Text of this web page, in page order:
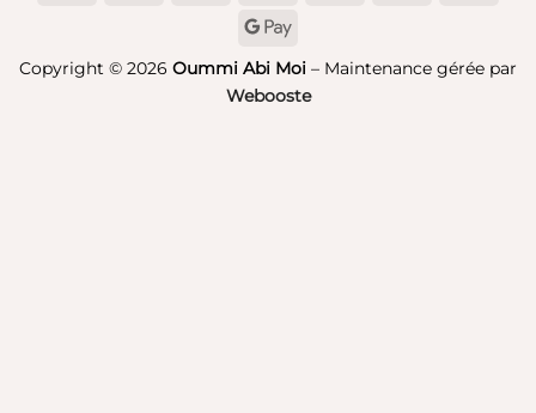
Copyright © 2026 Oummi Abi Moi – Maintenance gérée par
Webooste